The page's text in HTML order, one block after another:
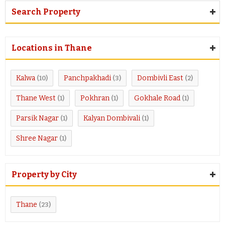
Search Property
Locations in Thane
Kalwa (10) Panchpakhadi (3) Dombivli East (2)
Thane West (1) Pokhran (1) Gokhale Road (1)
Parsik Nagar (1) Kalyan Dombivali (1)
Shree Nagar (1)
Property by City
Thane (23)